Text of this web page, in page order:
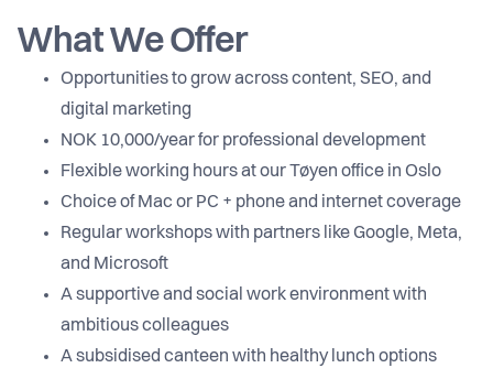
What We Offer
Opportunities to grow across content, SEO, and
digital marketing
NOK 10,000/year for professional development
Flexible working hours at our Tøyen office in Oslo
Choice of Mac or PC + phone and internet coverage
Regular workshops with partners like Google, Meta,
and Microsoft
A supportive and social work environment with
ambitious colleagues
A subsidised canteen with healthy lunch options